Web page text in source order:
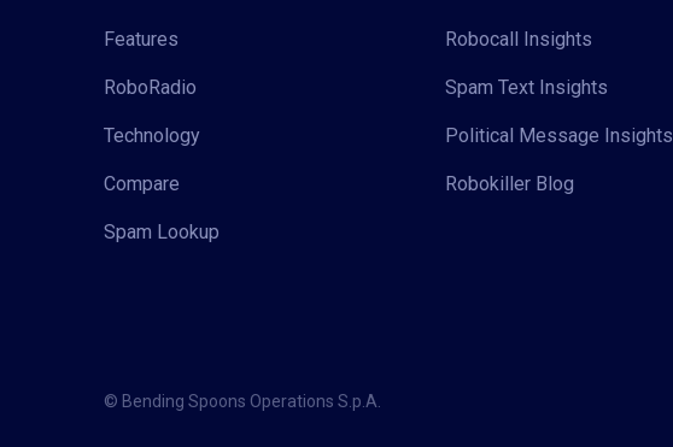
Features
RoboRadio
Technology
Compare
Spam Lookup
Robocall Insights
Spam Text Insights
Political Message Insights
Robokiller Blog
© Bending Spoons Operations S.p.A.